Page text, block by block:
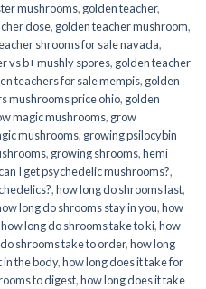
mushrooms, golden teacher,
dose, golden teacher mushroom,
shrooms for sale navada,
vs b+ mushly spores, golden teacher
teachers for sale mempis, golden
mushrooms price ohio, golden
magic mushrooms, grow
mushrooms, growing psilocybin
, growing shrooms,hemi
I get psychedelic mushrooms?,
,how long do shrooms last,
long do shrooms stay in you,how
how long do shrooms take to ki,how
shrooms take to order,how long
in the body,how long does it take for
to digest,how long does it take